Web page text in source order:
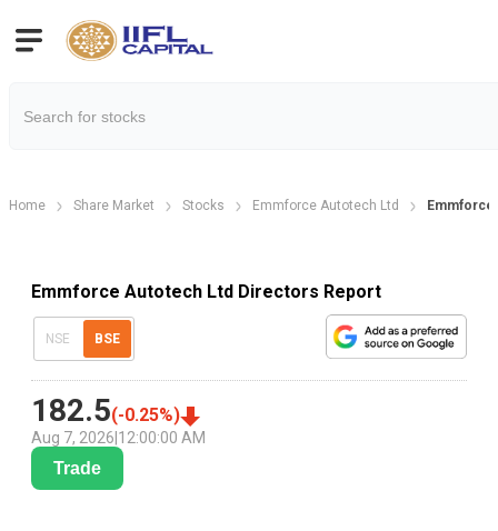
Home Share Market Stocks Emmforce Autotech Ltd
Emmforce Autotech Ltd Directors Report
NSE BSE
182.5(-0.25%)
Aug 7, 2026 12:00:00 AM
Trade